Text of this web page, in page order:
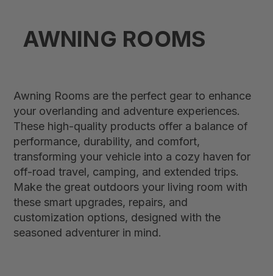
AWNING ROOMS
Awning Rooms are the perfect gear to enhance
your overlanding and adventure experiences.
These high-quality products offer a balance of
performance, durability, and comfort,
transforming your vehicle into a cozy haven for
off-road travel, camping, and extended trips.
Make the great outdoors your living room with
these smart upgrades, repairs, and
customization options, designed with the
seasoned adventurer in mind.